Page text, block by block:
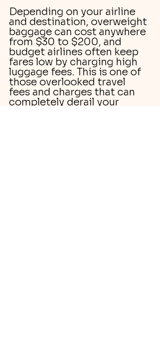
Depending on your airline
and destination, overweight
baggage can cost anywhere
from $30 to $200, and
budget airlines often keep
fares low by charging high
luggage fees. This is one of
those overlooked travel
fees and charges that can
completely derail your